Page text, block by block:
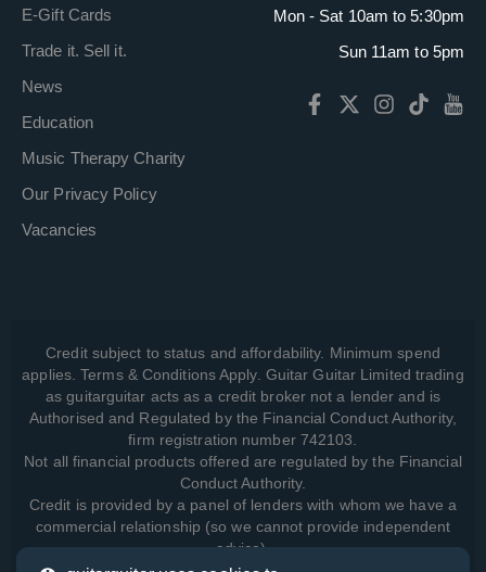
E-Gift Cards
Trade it. Sell it.
News
Education
Music Therapy Charity
Our Privacy Policy
Vacancies
Mon - Sat 10am to 5:30pm
Sun 11am to 5pm
Credit subject to status and affordability. Minimum spend
applies. Terms & Conditions Apply. Guitar Guitar Limited trading
as guitarguitar acts as a credit broker not a lender and is
Authorised and Regulated by the Financial Conduct Authority,
firm registration number 742103.
Not all financial products offered are regulated by the Financial
Conduct Authority.
Credit is provided by a panel of lenders with whom we have a
commercial relationship (so we cannot provide independent
advice).